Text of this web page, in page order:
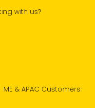
with us?
ME & APAC Customers: